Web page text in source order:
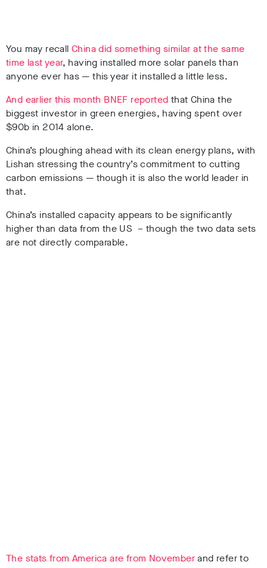
You may recallChina did something similar at the same
time last year, having installed more solar panels than
anyone ever has — this year it installed a little less.
And earlier this month BNEF reported that China the
biggest investor in green energies, having spent over
$90b in 2014 alone.
China’s ploughing ahead with its clean energy plans, with
Lishan stressing the country’s commitment to cutting
carbon emissions — though it is also the world leader in
that.
China’s installed capacity appears to be significantly
higher than data from the US – though the two data sets
are not directly comparable.
The stats from America are from Novemberand refer to